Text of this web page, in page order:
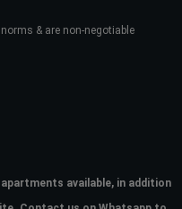
& are non-negotiable
available, in addition